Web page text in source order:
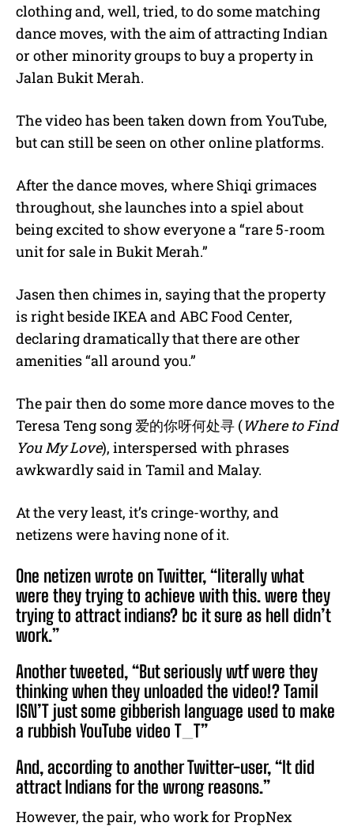
clothing and, well, tried, to do some matching
dance moves, with the aim of attracting Indian
or other minority groups to buy a property in
Jalan Bukit Merah.
The video has been taken down from YouTube,
but can still be seen on other online platforms.
After the dance moves, where Shiqi grimaces
throughout, she launches into a spiel about
being excited to show everyone a “rare 5-room
unit for sale in Bukit Merah.”
Jasen then chimes in, saying that the property
is right beside IKEA and ABC Food Center,
declaring dramatically that there are other
amenities “all around you.”
The pair then do some more dance moves to the
Teresa Teng song爱的你呀何处寻 (Where to Find
You My Love), interspersed with phrases
awkwardly said in Tamil and Malay.
At the very least, it’s cringe-worthy, and
netizens were having none of it.
One netizen wrote on Twitter, “literally what
were they trying to achieve with this. were they
trying to attract indians? bc it sure as hell didn’t
work.”
Another tweeted, “But seriously wtf were they
thinking when they unloaded the video!? Tamil
ISN’T just some gibberish language used to make
a rubbish YouTube video T_T”
And, according to another Twitter-user, “It did
attract Indians for the wrong reasons.”
However, the pair, who work for PropNex